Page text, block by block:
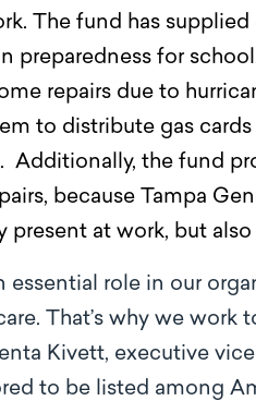
The fund has
preparedness for
repairs due to
to distribute gas
Additionally, the fund
because Tampa
at work, but
essential role in our
That’s why we
Kivett, executive
to be listed among